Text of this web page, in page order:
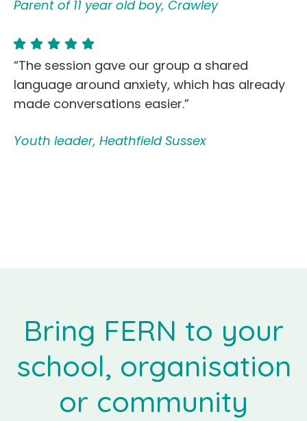
Parent of 11 year old boy, Crawley
“The session gave our group a shared
language around anxiety, which has already
made conversations easier.”
Youth leader, Heathfield Sussex
Bring FERN to your
school, organisation
or community